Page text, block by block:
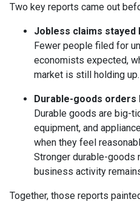
Two key reports came out
Jobless claims stayed
Fewer people filed for
economists expected,
market is still holding up.
Durable-goods orders
Durable goods are big-
equipment, and
when they feel
Stronger durable-goods
business activity
Together, those reports